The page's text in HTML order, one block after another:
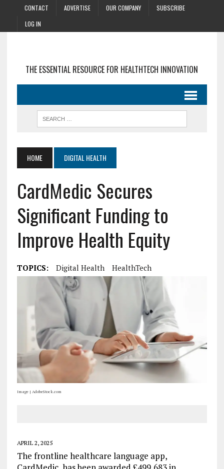
CONTACT ADVERTISE OUR COMPANY
SUBSCRIBE
LOG IN
THE ESSENTIAL RESOURCE FOR HEALTHTECH INNOVATION
HOME DIGITAL HEALTH
CardMedic Secures
Significant Funding to
Improve Health Equity
TOPICS: Digital Health HealthTech
Image | AdobeStock.com
APRIL 2, 2025
The frontline healthcare language app,